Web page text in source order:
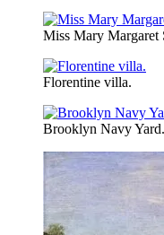
Miss Mary Margaret
Florentine villa.
Brooklyn Navy Yard.